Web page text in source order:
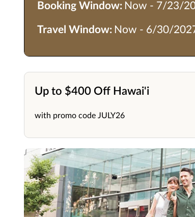
Booking Window: Now - 7/23/
Travel Window: Now - 6/30/
Up to $400 Off Hawai'i
with promo code JULY26